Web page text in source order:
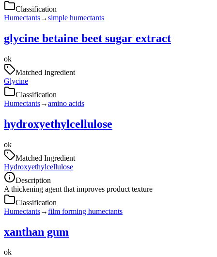
Classification
Humectants→simple humectants
glycine betaine beet sugar extract
ok
Matched Ingredient
Glycine
Classification
Humectants→amino acids
hydroxyethylcellulose
ok
Matched Ingredient
Hydroxyethylcellulose
Description
A thickening agent that improves product texture
Classification
Humectants→film forming humectants
xanthan gum
ok